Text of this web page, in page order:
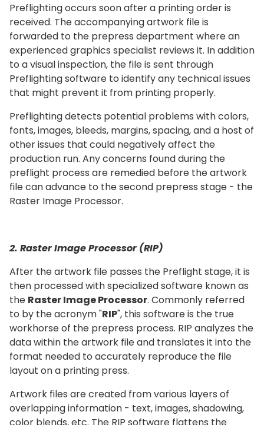
Preflighting occurs soon after a printing order is
received. The accompanying artwork file is
forwarded to the prepress department where an
experienced graphics specialist reviews it. In addition
to a visual inspection, the file is sent through
Preflighting software to identify any technical issues
that might prevent it from printing properly.
Preflighting detects potential problems with colors,
fonts, images, bleeds, margins, spacing, and a host of
other issues that could negatively affect the
production run. Any concerns found during the
preflight process are remedied before the artwork
file can advance to the second prepress stage - the
Raster Image Processor.
2. Raster Image Processor (RIP)
After the artwork file passes the Preflight stage, it is
then processed with specialized software known as
the Raster Image Processor. Commonly referred
to by the acronym "RIP", this software is the true
workhorse of the prepress process. RIP analyzes the
data within the artwork file and translates it into the
format needed to accurately reproduce the file
layout on a printing press.
Artwork files are created from various layers of
overlapping information - text, images, shadowing,